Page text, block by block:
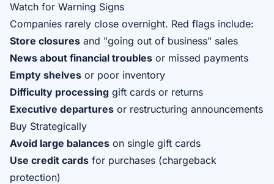
Watch for Warning Signs
Companies rarely close overnight. Red flags include:
Store closures and "going out of business" sales
News about financial troubles or missed payments
Empty shelves or poor inventory
Difficulty processing gift cards or returns
Executive departures or restructuring announcements
Buy Strategically
Avoid large balances on single gift cards
Use credit cards for purchases (chargeback
protection)